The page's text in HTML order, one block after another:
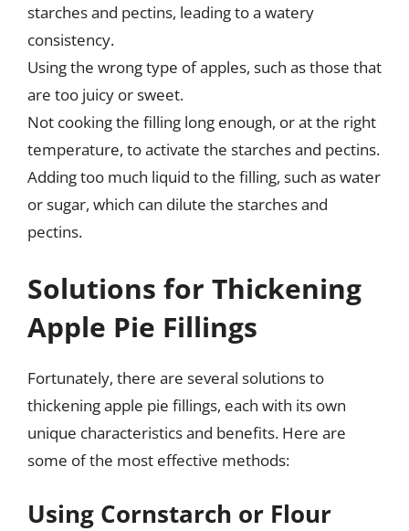
starches and pectins, leading to a watery
consistency.
Using the wrong type of apples, such as those that
are too juicy or sweet.
Not cooking the filling long enough, or at the right
temperature, to activate the starches and pectins.
Adding too much liquid to the filling, such as water
or sugar, which can dilute the starches and
pectins.
Solutions for Thickening
Apple Pie Fillings
Fortunately, there are several solutions to
thickening apple pie fillings, each with its own
unique characteristics and benefits. Here are
some of the most effective methods:
Using Cornstarch or Flour